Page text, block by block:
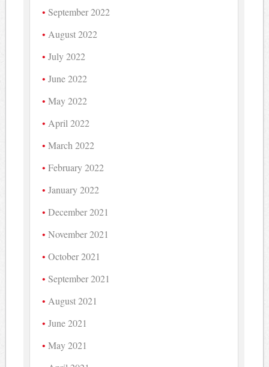
September 2022
August 2022
July 2022
June 2022
May 2022
April 2022
March 2022
February 2022
January 2022
December 2021
November 2021
October 2021
September 2021
August 2021
June 2021
May 2021